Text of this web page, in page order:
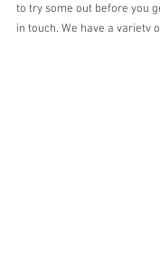
to try some out before you
in touch. We have a variety